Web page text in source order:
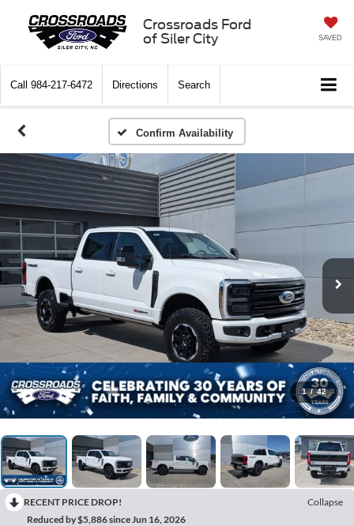
Crossroads Ford
of Siler City
SAVED
Call 984-217-6472 Directions Search
Confirm Availability
1 / 42
RECENT PRICE DROP!
Collapse
Reduced by $5,886 since Jun 16, 2026